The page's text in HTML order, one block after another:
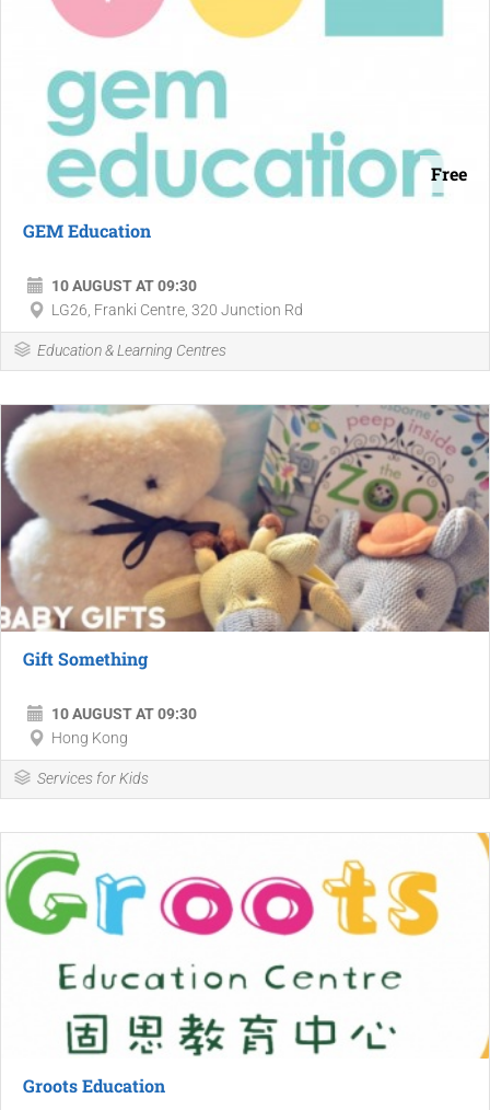
Free
GEM Education
10 AUGUST AT 09:30
LG26, Franki Centre, 320 Junction Rd
Education & Learning Centres
Gift Something
10 AUGUST AT 09:30
Hong Kong
Services for Kids
Groots Education